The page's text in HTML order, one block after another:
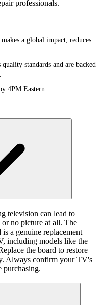
professionals.
a global impact, reduces
standards and are backed
4PM Eastern.
television can lead to
or no picture at all. The
a genuine replacement
including models like the
the board to restore
Always confirm your TV's
purchasing.